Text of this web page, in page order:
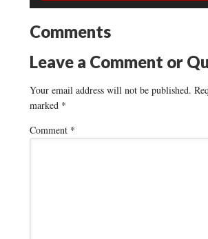
Comments
Leave a Comment or
Your email address will not be published.
marked *
Comment *